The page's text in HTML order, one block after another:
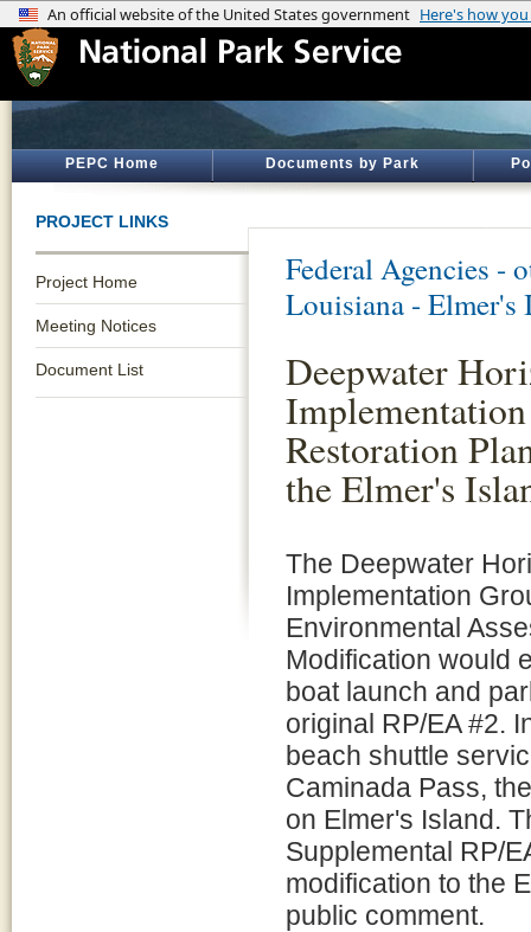
PEPC Home Documents by Park
PROJECT LINKS
Project Home
Meeting Notices
Document List
Federal Agencies -
Louisiana - Elmer's
Deepwater
Restoration
the Elmer's
The Deepwater
Implementation
Environmental
Modification would
boat launch and
original RP/EA #2.
beach shuttle
Caminada Pass,
on Elmer's Island.
Supplemental RP/
modification to the
public comment.